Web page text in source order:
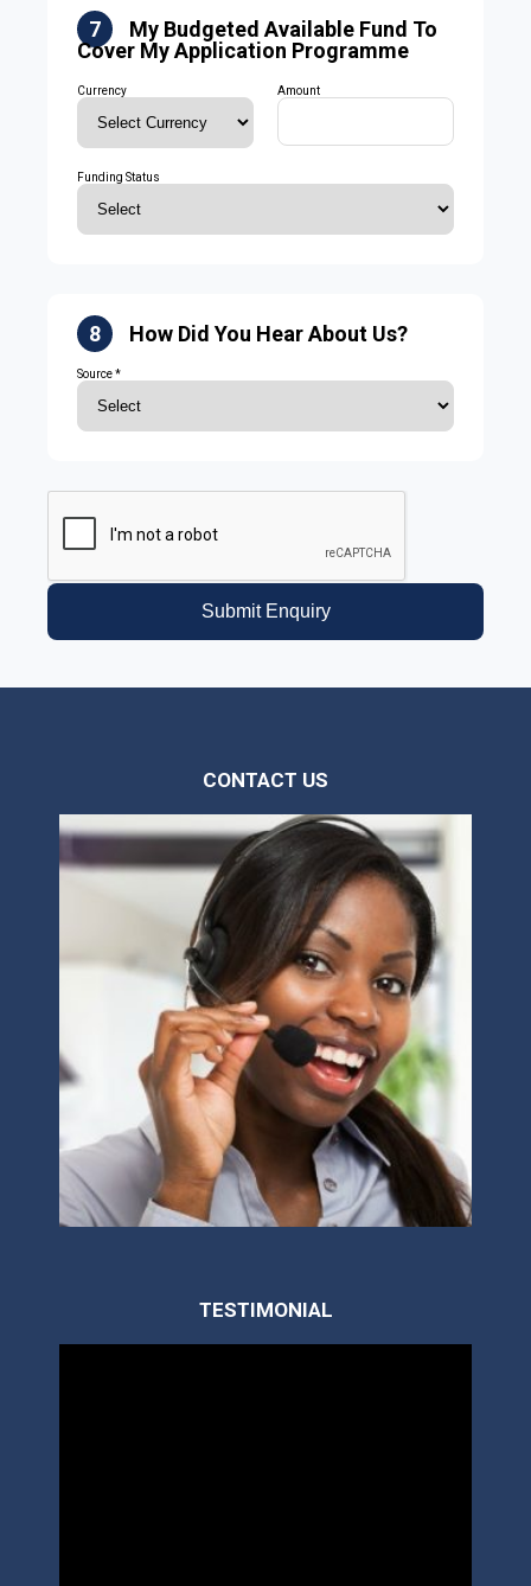
7
My Budgeted Available Fund To
Cover My Application Programme
Currency Amount
Funding Status
8 How Did You Hear About Us?
Source *
Submit Enquiry
CONTACT US
TESTIMONIAL